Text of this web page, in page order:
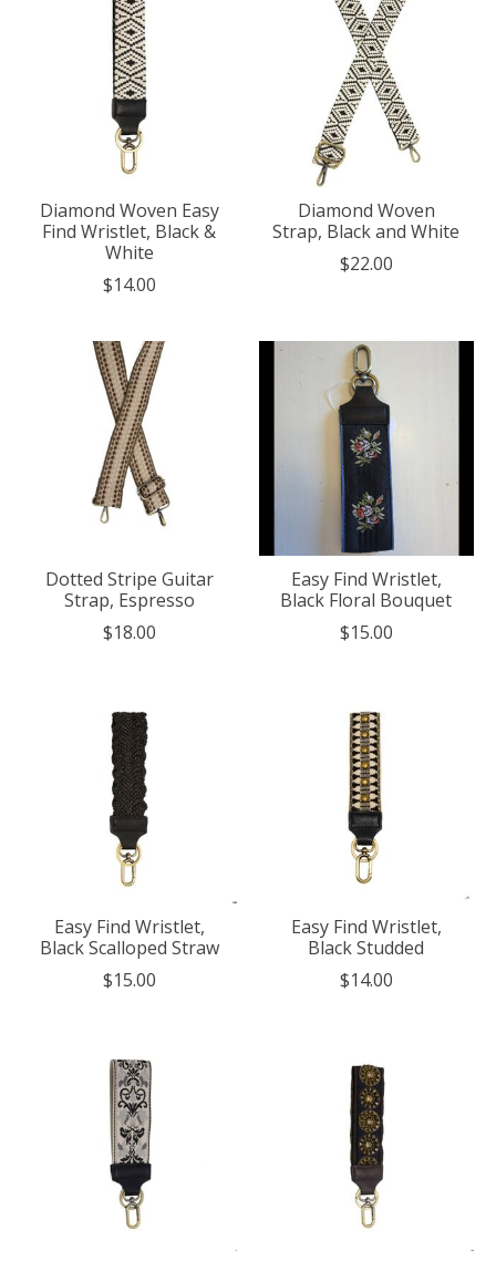
Diamond Woven Easy
Find Wristlet, Black &
White
$14.00
Diamond Woven
Strap, Black and White
$22.00
Dotted Stripe Guitar
Strap, Espresso
$18.00
Easy Find Wristlet,
Black Floral Bouquet
$15.00
Easy Find Wristlet,
Black Scalloped Straw
$15.00
Easy Find Wristlet,
Black Studded
$14.00